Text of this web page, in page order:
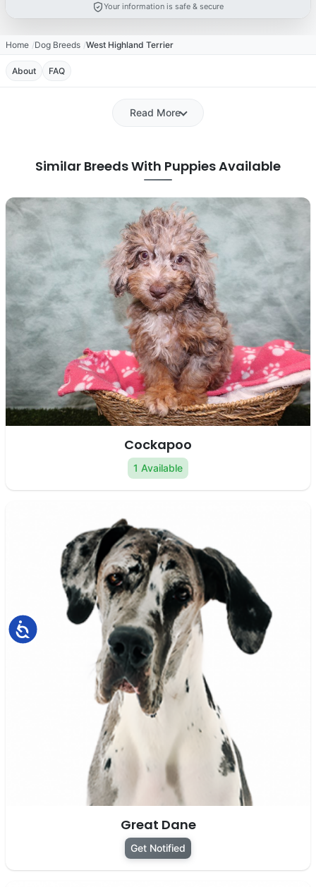
Accessibility
Your information is safe & secure
Home Dog Breeds West Highland Terrier
About FAQ
Read More
Similar Breeds With Puppies Available
Cockapoo
1 Available
Great Dane
Get Notified